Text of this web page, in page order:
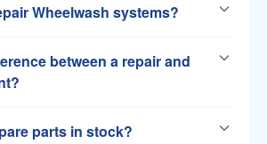
Wheelwash systems?
between a repair and
parts in stock?